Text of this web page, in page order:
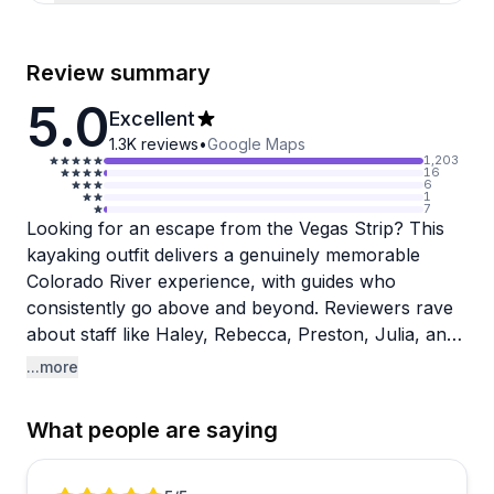
Review summary
5.0Excellent
1.3K reviews•Google Maps
1,203
16
6
1
7
Looking for an escape from the Vegas Strip? This
kayaking outfit delivers a genuinely memorable
Colorado River experience, with guides who
consistently go above and beyond. Reviewers rave
about staff like Haley, Rebecca, Preston, Julia, and
Michelle, praising their perfect blend of knowledge,
bookings to pickup logistics, making the whole
experience feel effortless.
...more
What people are saying